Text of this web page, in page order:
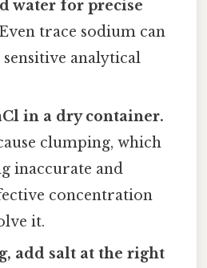
water for precise
Even trace sodium can
sensitive analytical
in a dry container.
clumping, which
inaccurate and
concentration
it.
add salt at the right